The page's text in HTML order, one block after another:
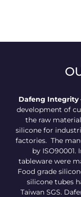
Dafeng Integrity
development of
the raw
silicone for
factories. The
by ISO90001.
tableware were
Food grade
silicone tubes
Taiwan SGS.